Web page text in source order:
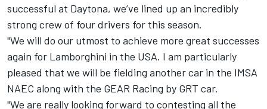
successful at Daytona, we’ve lined up an incredibly
strong crew of four drivers for this season.
"We will do our utmost to achieve more great successes
again for Lamborghini in the USA. I am particularly
pleased that we will be fielding another car in the IMSA
NAEC along with the GEAR Racing by GRT car.
"We are really looking forward to contesting all the